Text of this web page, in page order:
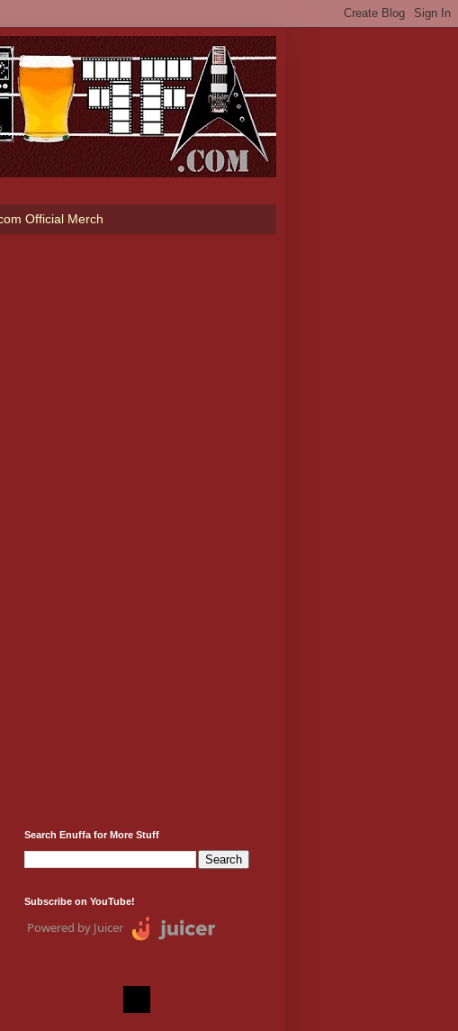
Official Merch
Search Enuffa for More Stuff
Subscribe on YouTube!
Powered by Juicer